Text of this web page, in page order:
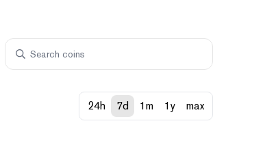
24h 7d 1m 1y max